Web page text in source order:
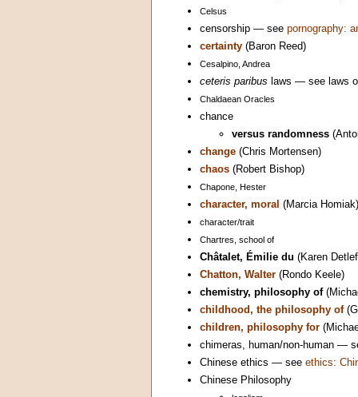
Celsus
censorship — see pornography:
certainty (Baron Reed)
Cesalpino, Andrea
ceteris paribus laws — see laws
Chaldaean Oracles
chance
versus randomness
change (Chris Mortensen)
chaos (Robert Bishop)
Chapone, Hester
character, moral (Marcia Homiak)
character/trait
Chartres, school of
Châtalet, Émilie du (Karen
Chatton, Walter (Rondo Keele)
chemistry, philosophy of
childhood, the philosophy of
children, philosophy for
chimeras, human/non-human —
Chinese ethics — see ethics:
Chinese Philosophy